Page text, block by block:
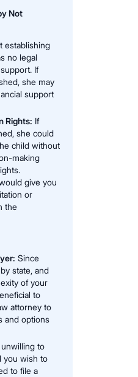
Not
establishing
no legal
If
she may
support
Rights: If
she could
child without
making
give you
or
the
Since
state, and
of your
to
attorney to
and options
to
you wish to
to file a